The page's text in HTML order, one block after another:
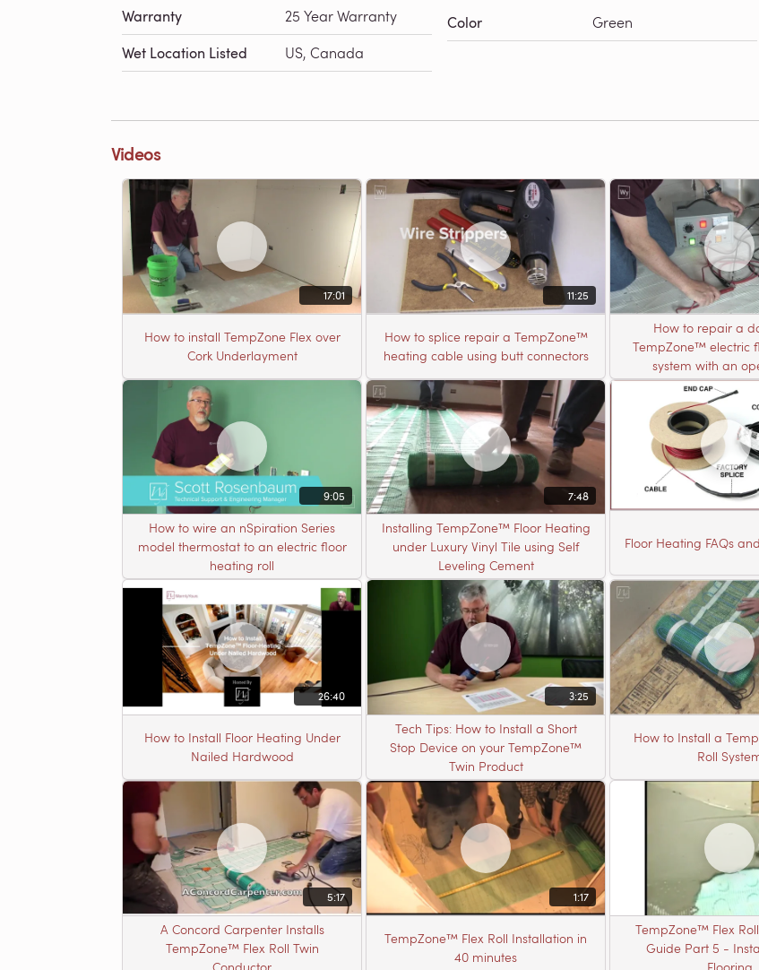
Warranty 25 Year Warranty
Wet Location Listed US, Canada
Color Green
Videos
17:01
How to install TempZone Flex over
Cork Underlayment
11:25
How to splice repair a TempZone™
heating cable using butt connectors
How to repair a
TempZone™ electric
system with an
9:05
How to wire an nSpiration Series
model thermostat to an electric floor
heating roll
7:48
Installing TempZone™ Floor Heating
under Luxury Vinyl Tile using Self
Leveling Cement
Floor Heating FAQs
26:40
How to Install Floor Heating Under
Nailed Hardwood
3:25
Tech Tips: How to Install a Short
Stop Device on your TempZone™
Twin Product
How to Install a
Roll
5:17
A Concord Carpenter Installs
TempZone™ Flex Roll Twin
Conductor
1:17
TempZone™ Flex Roll Installation in
40 minutes
TempZone™ Flex
Guide Part 5 -
Flooring